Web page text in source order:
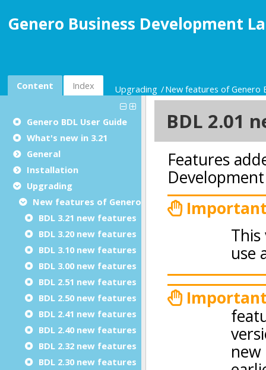
Genero Business Development
Content Index Upgrading New features of Genero
Genero BDL User Guide
What's new in 3.21
General
Installation
Upgrading
New features of Genero BDL
BDL 3.21 new features
BDL 3.20 new features
BDL 3.10 new features
BDL 3.00 new features
BDL 2.51 new features
BDL 2.50 new features
BDL 2.41 new features
BDL 2.40 new features
BDL 2.32 new features
BDL 2.30 new features